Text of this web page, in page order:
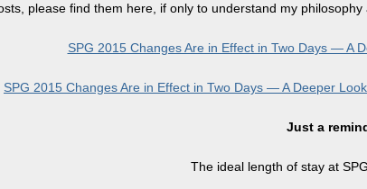
please find them here, if only to understand my
SPG 2015 Changes Are in Effect in Two Days — A
SPG 2015 Changes Are in Effect in Two Days — A Deeper
Just a
The ideal length of stay at